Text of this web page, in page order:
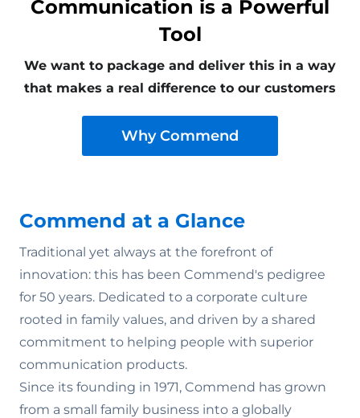
Communication is a Powerful
Tool
We want to package and deliver this in a way
that makes a real difference to our customers
Why Commend
Commend at a Glance
Traditional yet always at the forefront of
innovation: this has been Commend's pedigree
for 50 years. Dedicated to a corporate culture
rooted in family values‚ and driven by a shared
commitment to helping people with superior
communication products.
Since its founding in 1971, Commend has grown
from a small family business into a globally